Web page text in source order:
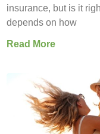
insurance, but is it
depends on how
Read More